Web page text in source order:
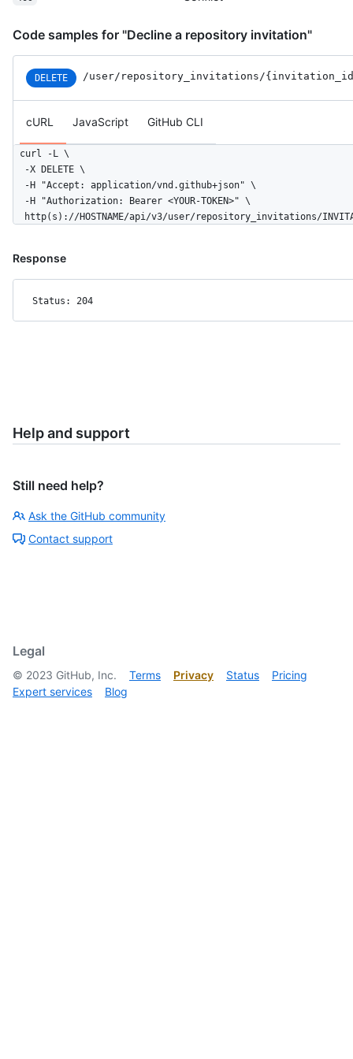
    },
    "permissions": "write",
    "created_at": "2016-06-13T14:52:50-05:00",
"url": "https://HOSTNAME/user/repository_invitations/
"html_url": "https://github.com/octocat/Hello-World/
    "node_id": "MDQ6VXNlcjE="
]
Code samples for "Decline a repository invitation"
DELETE /user/repository_invitations/
cURL JavaScript GitHub CLI
curl -L \
  -X DELETE \
  -H "Accept: application/vnd.github+json" \
  -H "Authorization: Bearer <YOUR-TOKEN>" \
http(s)://HOSTNAME/api/v3/user/repository_invitations/
Response
Status: 204
Help and support
Still need help?
Ask the GitHub community
Contact support
Legal
© 2023 GitHub, Inc. Terms Privacy Status
Pricing
Expert services
Blog